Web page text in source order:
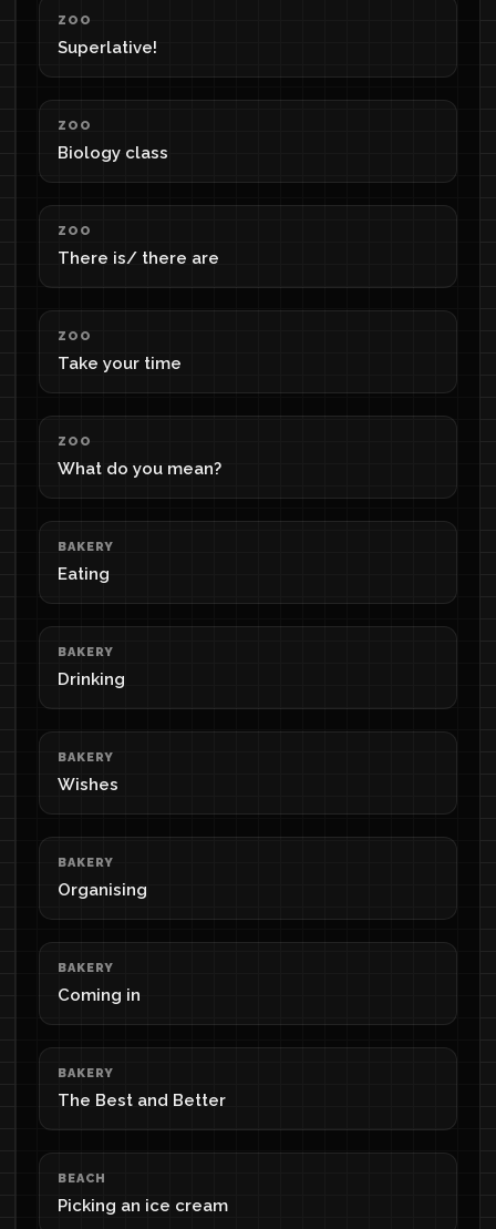
ZOO
Superlative!
ZOO
Biology class
ZOO
There is/ there are
ZOO
Take your time
ZOO
What do you mean?
BAKERY
Eating
BAKERY
Drinking
BAKERY
Wishes
BAKERY
Organising
BAKERY
Coming in
BAKERY
The Best and Better
BEACH
Picking an ice cream